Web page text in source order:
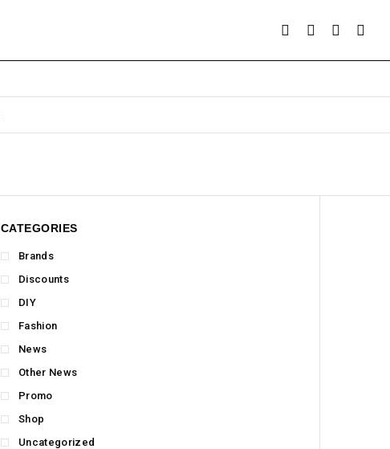
CATEGORIES
Brands
Discounts
DIY
Fashion
News
Other News
Promo
Shop
Uncategorized